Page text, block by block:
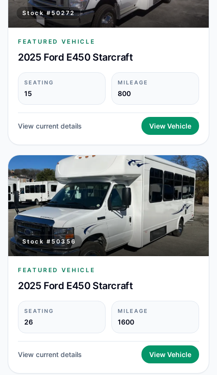
Stock #50272
FEATURED VEHICLE
2025 Ford E450 Starcraft
SEATING
15
MILEAGE
800
View current details View Vehicle
Stock # 50356
FEATURED VEHICLE
2025 Ford E450 Starcraft
SEATING
26
MILEAGE
1600
View current details View Vehicle